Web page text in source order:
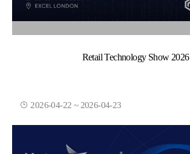
Retail Technology Show 2026
2026-04-22 ~ 2026-04-23